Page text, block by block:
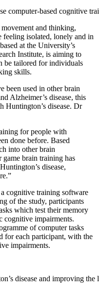
computer-based cognitive
and thinking,
feeling isolated, lonely and in
at the University’s
Institute, is aiming to
be tailored for individuals
skills.
been used in other brain
Alzheimer’s disease, this
Huntington’s disease. Dr
for people with
done before. Based
into other brain
game brain training has
disease,
cognitive training software
of the study, participants
which test their memory
cognitive impairments.
of computer tasks
for each participant, with the
impairments.
disease and improving